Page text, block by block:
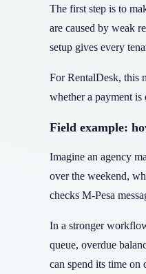
The first step is to
are caused by weak
setup gives every
For RentalDesk, this
whether a payment
Field example:
Imagine an agency
over the weekend,
checks M-Pesa
In a stronger
queue, overdue
can spend its time on